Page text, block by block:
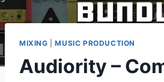
MIXING |MUSIC PRODUCTION
Audiority –